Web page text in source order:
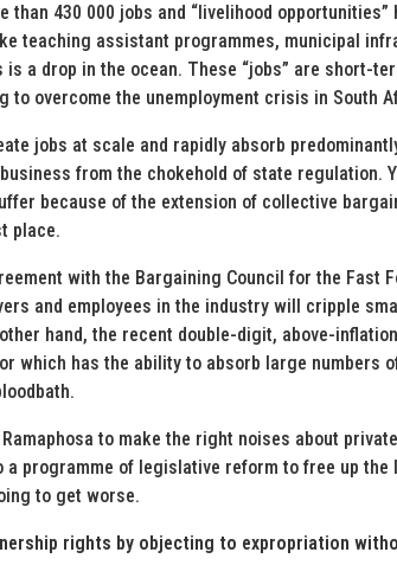
than 430 000 jobs and “livelihood
teaching assistant programmes, municipal
a drop in the ocean. These “jobs” are short-
to overcome the unemployment crisis in South
jobs at scale and rapidly absorb
from the chokehold of state regulation.
because of the extension of collective
place.
with the Bargaining Council for the Fast
and employees in the industry will cripple
hand, the recent double-digit, above-
which has the ability to absorb large numbers
to make the right noises about
programme of legislative reform to free up the
to get worse.
rights by objecting to expropriation